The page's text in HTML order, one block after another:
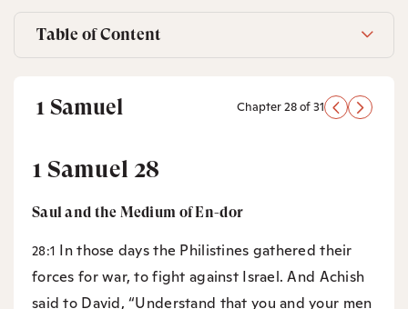
Table of Content
1 Samuel Chapter 28 of 31
1 Samuel 28
Saul and the Medium of En-dor
28:1 In those days the Philistines gathered their
forces for war, to fight against Israel. And Achish
said to David, “Understand that you and your men